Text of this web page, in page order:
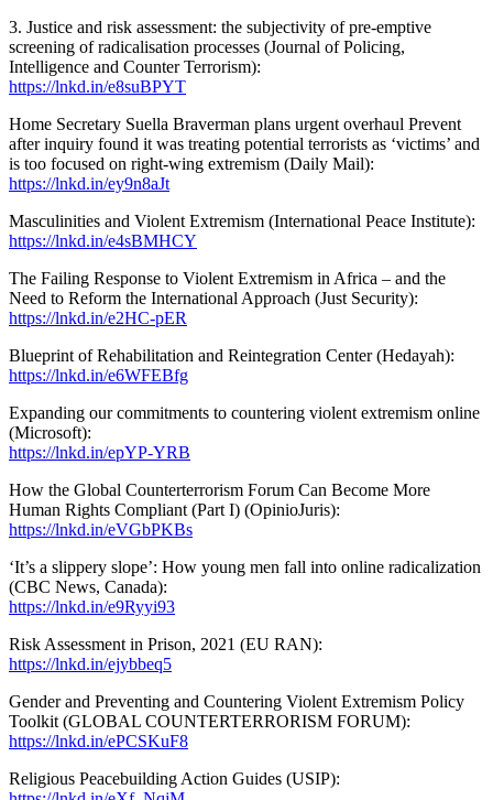
3. Justice and risk assessment: the subjectivity of pre-emptive
screening of radicalisation processes (Journal of Policing,
Intelligence and Counter Terrorism):
https://lnkd.in/e8suBPYT
Home Secretary Suella Braverman plans urgent overhaul Prevent
after inquiry found it was treating potential terrorists as ‘victims’ and
is too focused on right-wing extremism (Daily Mail):
https://lnkd.in/ey9n8aJt
Masculinities and Violent Extremism (International Peace Institute):
https://lnkd.in/e4sBMHCY
The Failing Response to Violent Extremism in Africa – and the
Need to Reform the International Approach (Just Security):
https://lnkd.in/e2HC-pER
Blueprint of Rehabilitation and Reintegration Center (Hedayah):
https://lnkd.in/e6WFEBfg
Expanding our commitments to countering violent extremism online
(Microsoft):
https://lnkd.in/epYP-YRB
How the Global Counterterrorism Forum Can Become More
Human Rights Compliant (Part I) (OpinioJuris):
https://lnkd.in/eVGbPKBs
‘It’s a slippery slope’: How young men fall into online radicalization
(CBC News, Canada):
https://lnkd.in/e9Ryyi93
Risk Assessment in Prison, 2021 (EU RAN):
https://lnkd.in/ejybbeq5
Gender and Preventing and Countering Violent Extremism Policy
Toolkit (GLOBAL COUNTERTERRORISM FORUM):
https://lnkd.in/ePCSKuF8
Religious Peacebuilding Action Guides (USIP):